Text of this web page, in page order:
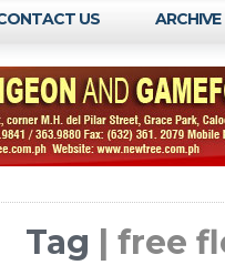
US ARCHIVE
Tag | free